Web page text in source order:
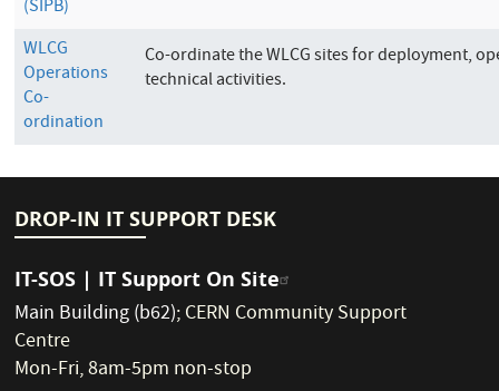
(SIPB)
WLCG
Operations
Co-
ordination
Co-ordinate the WLCG sites for deployment,
technical activities.
DROP-IN IT SUPPORT DESK
IT-SOS | IT Support On Site
Main Building (b62);CERN Community Support
Centre
Mon-Fri, 8am-5pm non-stop